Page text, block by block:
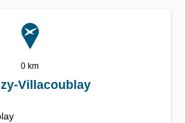
0 km
Villacoublay